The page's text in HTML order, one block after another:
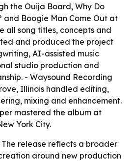
the Ouija Board, Why Do
and Boogie Man Come Out at
all song titles, concepts and
and produced the project
AI-assisted music
studio production and
- Waysound Recording
Illinois handled editing,
mixing and enhancement.
mastered the album at
York City.
The release reflects a broader
around new production